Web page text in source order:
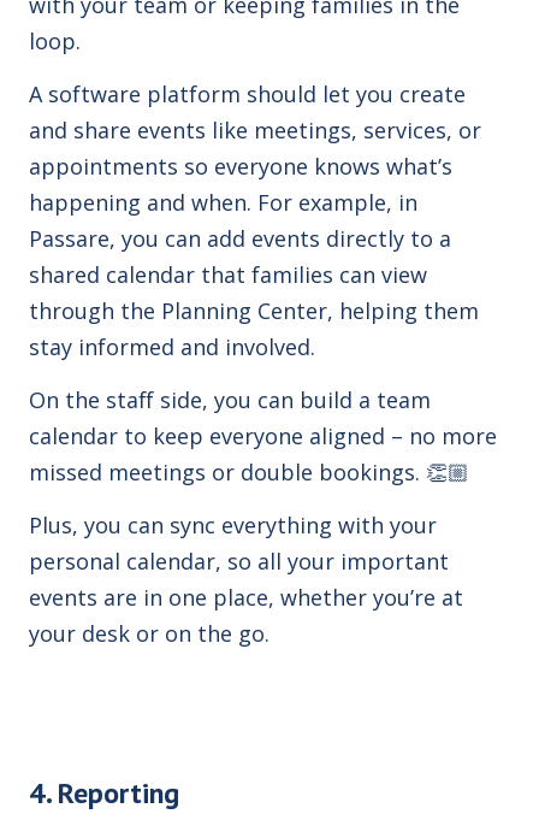
loop.
A software platform should let you create
and share events like meetings, services, or
appointments so everyone knows what’s
happening and when. For example, in
Passare, you can add events directly to a
shared calendar that families can view
through the Planning Center, helping them
stay informed and involved.
On the staff side, you can build a team
calendar to keep everyone aligned – no more
missed meetings or double bookings. 👏🏼
Plus, you can sync everything with your
personal calendar, so all your important
events are in one place, whether you’re at
your desk or on the go.
4. Reporting